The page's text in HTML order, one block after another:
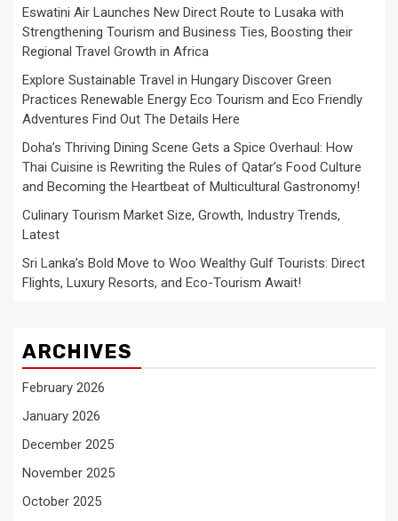
Eswatini Air Launches New Direct Route to Lusaka with
Strengthening Tourism and Business Ties, Boosting their
Regional Travel Growth in Africa
Explore Sustainable Travel in Hungary Discover Green
Practices Renewable Energy Eco Tourism and Eco Friendly
Adventures Find Out The Details Here
Doha’s Thriving Dining Scene Gets a Spice Overhaul: How
Thai Cuisine is Rewriting the Rules of Qatar’s Food Culture
and Becoming the Heartbeat of Multicultural Gastronomy!
Culinary Tourism Market Size, Growth, Industry Trends,
Latest
Sri Lanka’s Bold Move to Woo Wealthy Gulf Tourists: Direct
Flights, Luxury Resorts, and Eco-Tourism Await!
ARCHIVES
February 2026
January 2026
December 2025
November 2025
October 2025